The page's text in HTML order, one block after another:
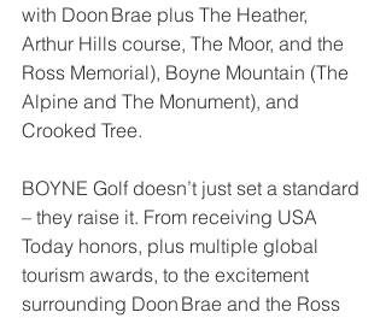
with Doon Brae plus The Heather,
Arthur Hills course, The Moor, and the
Ross Memorial), Boyne Mountain (The
Alpine and The Monument), and
Crooked Tree.
BOYNE Golf doesn’t just set a standard
– they raise it. From receiving USA
Today honors, plus multiple global
tourism awards, to the excitement
surrounding Doon Brae and the Ross